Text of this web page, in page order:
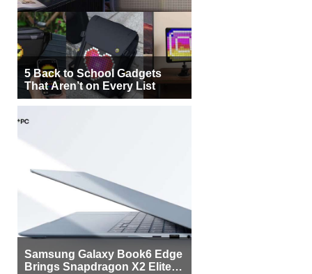
5 Back to School Gadgets
That Aren’t on Every List
Samsung Galaxy Book6 Edge
Brings Snapdragon X2 Elite to